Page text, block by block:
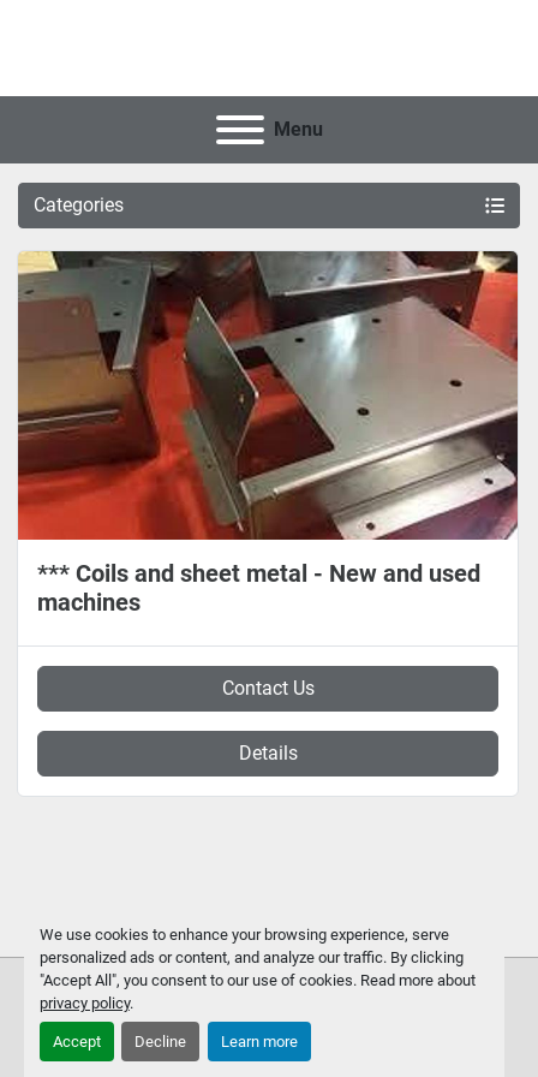
We use cookies to enhance your browsing experience, serve
personalized ads or content, and analyze our traffic. By clicking
"Accept All", you consent to our use of cookies. Read more about
privacy policy.
Accept Decline Learn more
Menu
Categories
*** Coils and sheet metal - New and used
machines
Contact Us
Details